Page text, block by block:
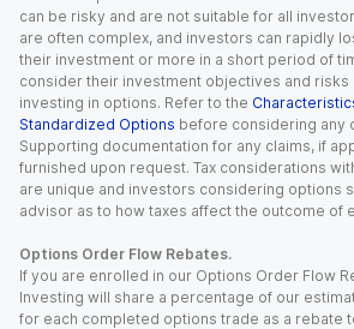
can be risky and are not suitable for all
are often complex, and investors can rapidly
their investment or more in a short period of
consider their investment objectives and
investing in options. Refer to the
Standardized Options before considering any
Supporting documentation for any claims, if
furnished upon request. Tax considerations
are unique and investors considering options
advisor as to how taxes affect the outcome of
Options Order Flow Rebates.
If you are enrolled in our Options Order Flow
Investing will share a percentage of our
for each completed options trade as a rebate